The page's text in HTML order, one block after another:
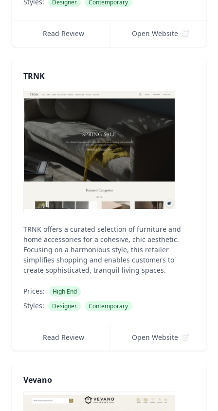
Designer Contemporary
Read Review Open Website
TRNK
TRNK offers a curated selection of furniture and
home accessories for a cohesive, chic aesthetic.
Focusing on a harmonious style, this retailer
simplifies shopping and enables customers to
create sophisticated, tranquil living spaces.
Prices: High End
Styles: Designer Contemporary
Read Review Open Website
Vevano